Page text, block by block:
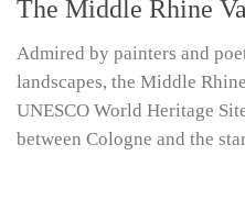
The Middle Rhine
Admired by painters and
landscapes, the Middle
UNESCO World Heritage
between Cologne and the